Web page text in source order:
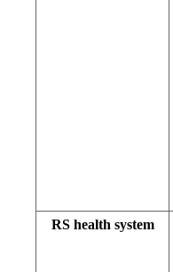
RS health system